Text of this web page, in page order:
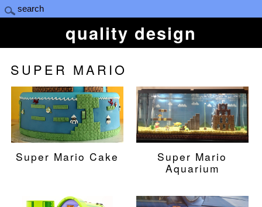
quality design
SUPER MARIO
Super Mario Cake
Super Mario
Aquarium